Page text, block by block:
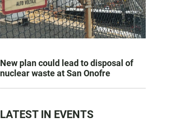
New plan could lead to disposal of
nuclear waste at San Onofre
LATEST IN EVENTS